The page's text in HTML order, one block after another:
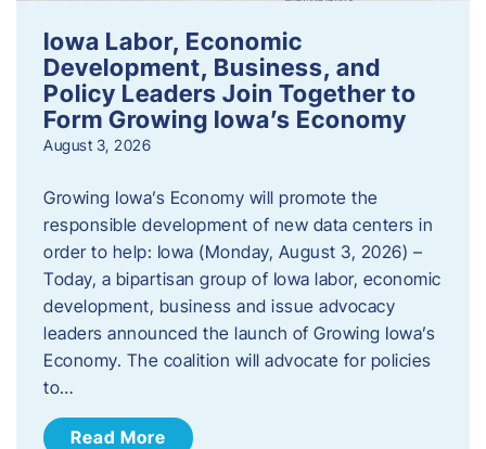
Iowa Labor, Economic
Development, Business, and
Policy Leaders Join Together to
Form Growing Iowa’s Economy
August 3, 2026
Growing Iowa’s Economy will promote the
responsible development of new data centers in
order to help: Iowa (Monday, August 3, 2026) –
Today, a bipartisan group of Iowa labor, economic
development, business and issue advocacy
leaders announced the launch of Growing Iowa’s
Economy. The coalition will advocate for policies
to…
Read More